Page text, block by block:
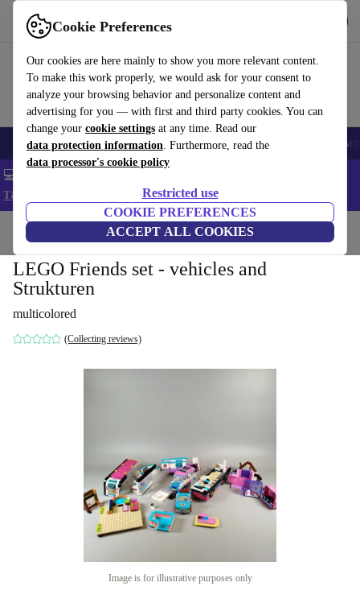
Cookie Preferences
Our cookies are here mainly to show you more relevant content.
To make this work properly, we would ask for your consent to
analyze your browsing behavior and personalize content and
advertising for you — with first and third party cookies. You can
change your cookie settings at any time. Read our
data protection information. Furthermore, read the
data processor's cookie policy
Restricted use
COOKIE PREFERENCES
ACCEPT ALL COOKIES
Use refurbed fast and easy
🎒 Back to school Smartphones Laptops Tablets Smartwatches
💻 Extra 5% off all MacBooks and laptops - Code: LAPTOP5 -
T&Cs
Home Toys
LEGO Friends set - vehicles and
Strukturen
multicolored
(Collecting reviews)
Image is for illustrative purposes only